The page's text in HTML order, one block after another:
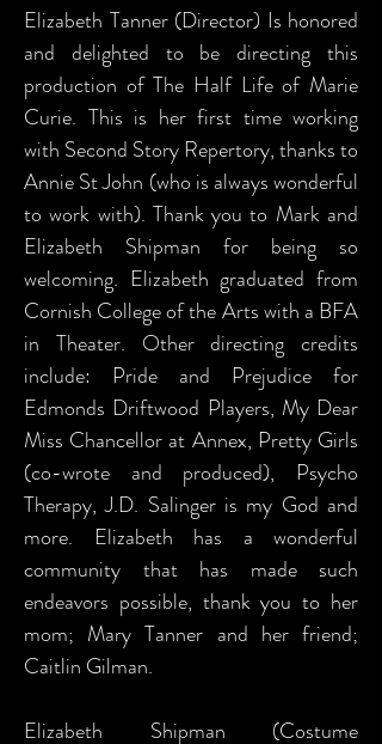
Elizabeth Tanner (Director) Is honored
and delighted to be directing this
production of The Half Life of Marie
Curie. This is her first time working
with Second Story Repertory, thanks to
Annie St John (who is always wonderful
to work with). Thank you to Mark and
Elizabeth Shipman for being so
welcoming. Elizabeth graduated from
Cornish College of the Arts with a BFA
in Theater. Other directing credits
include: Pride and Prejudice for
Edmonds Driftwood Players, My Dear
Miss Chancellor at Annex, Pretty Girls
(co-wrote and produced), Psycho
Therapy, J.D. Salinger is my God and
more. Elizabeth has a wonderful
community that has made such
endeavors possible, thank you to her
mom; Mary Tanner and her friend;
Caitlin Gilman.
Elizabeth Shipman (Costume